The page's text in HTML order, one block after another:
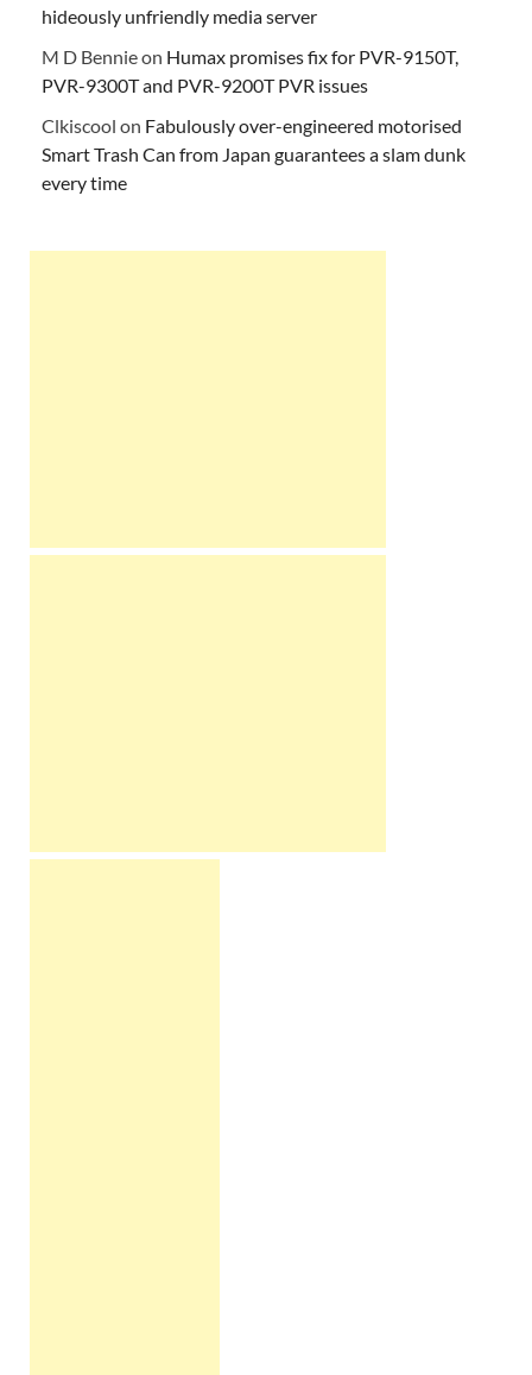
hideously unfriendly media server
M D Bennieon Humax promises fix for PVR-9150T,
PVR-9300T and PVR-9200T PVR issues
Clkiscool on Fabulously over-engineered motorised
Smart Trash Can from Japan guarantees a slam dunk
every time